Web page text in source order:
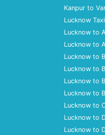
Kanpur to
Lucknow
Lucknow to
Lucknow to
Lucknow to
Lucknow to
Lucknow to
Lucknow to
Lucknow to
Lucknow to
Lucknow to